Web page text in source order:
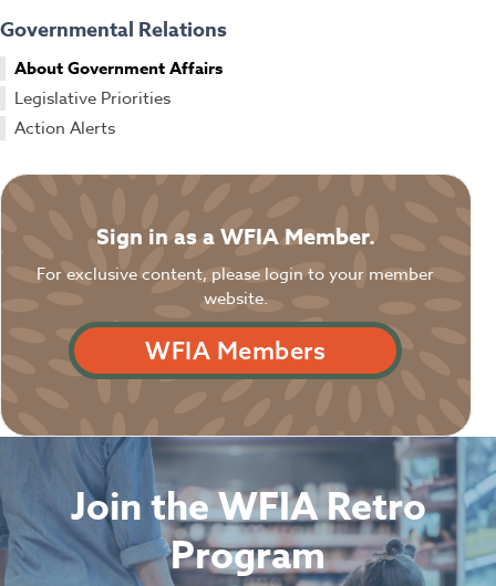
Governmental Relations
About Government Affairs
Legislative Priorities
Action Alerts
Sign in as a WFIA Member.
For exclusive content, please login to your member
website.
WFIA Members
Join the WFIA Retro
Program